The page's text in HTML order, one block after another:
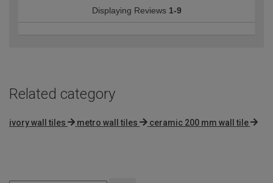
Displaying Reviews 1-9
Related category
ivory wall tiles metro wall tiles ceramic 200 mm wall tile